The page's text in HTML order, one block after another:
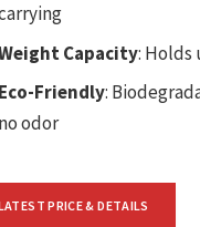
Capacity: Holds
Eco-Friendly:
no odor
PRICE & DETAILS